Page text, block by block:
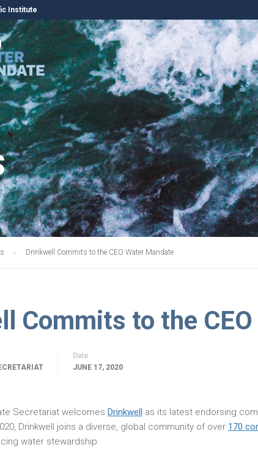
Institute
Drinkwell Commits to the CEO Water Mandate
Commits to the
Date
JUNE 17, 2020
Secretariat welcomes Drinkwell as its latest endorsing
Drinkwell joins a diverse, global community of over 170
water stewardship.